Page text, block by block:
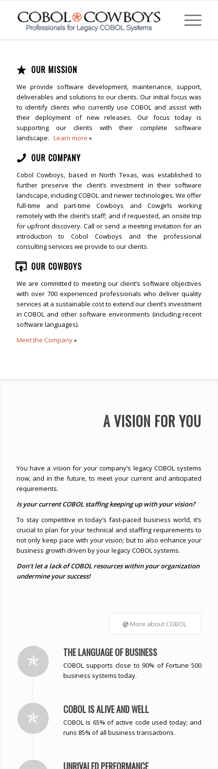
OUR MISSION
We provide software development, maintenance, support,
deliverables and solutions to our clients. Our initial focus was
to identify clients who currently use COBOL and assist with
their deployment of new releases. Our focus today is
supporting our clients with their complete software
landscape. Learn more »
OUR COMPANY
Cobol Cowboys, based in North Texas, was established to
further preserve the client’s investment in their software
landscape, including COBOL and newer technologies. We offer
full-time and part-time Cowboys and Cowgirls working
remotely with the client’s staff; and if requested, an onsite trip
for upfront discovery. Call or send a meeting invitation for an
introduction to Cobol Cowboys and the professional
consulting services we provide to our clients.
OUR COWBOYS
We are committed to meeting our client’s software objectives
with over 700 experienced professionals who deliver quality
services at a sustainable cost to extend our client’s investment
in COBOL and other software environments (including recent
software languages).
Meet the Company»
A VISION FOR YOU
You have a vision for your company’s legacy COBOL systems
now, and in the future, to meet your current and anticipated
requirements.
Is your current COBOL staffing keeping up with your vision?
To stay competitive in today’s fast-paced business world, it’s
crucial to plan for your technical and staffing requirements to
not only keep pace with your vision; but to also enhance your
business growth driven by your legacy COBOL systems.
Don’t let a lack of COBOL resources within your organization
undermine your success!
More about COBOL
THE LANGUAGE OF BUSINESS
COBOL supports close to 90% of Fortune 500
business systems today.
COBOL IS ALIVE AND WELL
COBOL is 65% of active code used today; and
runs 85% of all business transactions.
UNRIVALED PERFORMANCE